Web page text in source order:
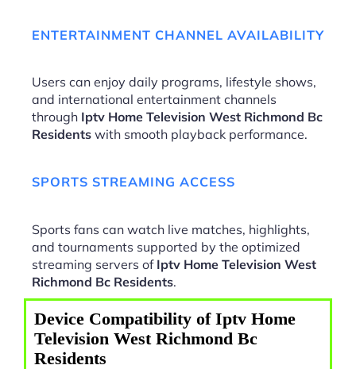
ENTERTAINMENT CHANNEL AVAILABILITY
Users can enjoy daily programs, lifestyle shows,
and international entertainment channels
through Iptv Home Television West Richmond Bc
Residents with smooth playback performance.
SPORTS STREAMING ACCESS
Sports fans can watch live matches, highlights,
and tournaments supported by the optimized
streaming servers of Iptv Home Television West
Richmond Bc Residents.
Device Compatibility of Iptv Home
Television West Richmond Bc
Residents